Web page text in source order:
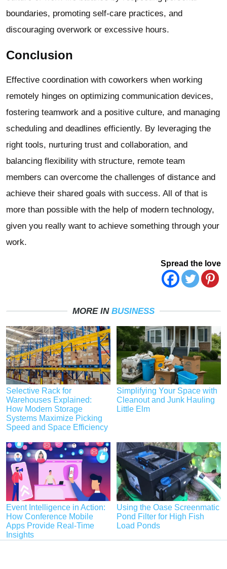
boundaries, promoting self-care practices, and
discouraging overwork or excessive hours.
Conclusion
Effective coordination with coworkers when working
remotely hinges on optimizing communication devices,
fostering teamwork and a positive culture, and managing
scheduling and deadlines efficiently. By leveraging the
right tools, nurturing trust and collaboration, and
balancing flexibility with structure, remote team
members can overcome the challenges of distance and
achieve their shared goals with success. All of that is
more than possible with the help of modern technology,
given you really want to achieve something through your
work.
Spread the love
MORE IN BUSINESS
Selective Rack for
Warehouses Explained:
How Modern Storage
Systems Maximize Picking
Speed and Space Efficiency
Simplifying Your Space with
Cleanout and Junk Hauling
Little Elm
Event Intelligence in Action:
How Conference Mobile
Apps Provide Real-Time
Insights
Using the Oase Screenmatic
Pond Filter for High Fish
Load Ponds